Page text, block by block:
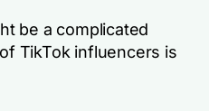
be a complicated
TikTok influencers is